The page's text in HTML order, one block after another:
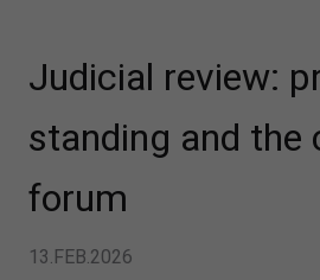
Judicial review:
standing and the
forum
13.FEB.2026